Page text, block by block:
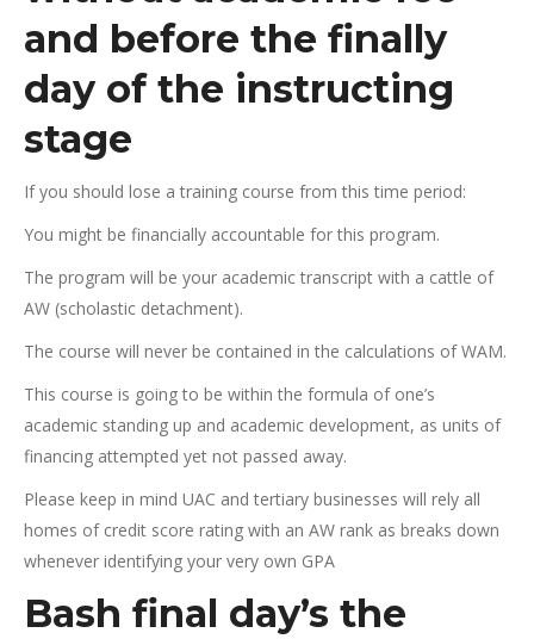
and before the finally
day of the instructing
stage
If you should lose a training course from this time period:
You might be financially accountable for this program.
The program will be your academic transcript with a cattle of
AW (scholastic detachment).
The course will never be contained in the calculations of WAM.
This course is going to be within the formula of one’s
academic standing up and academic development, as units of
financing attempted yet not passed away.
Please keep in mind UAC and tertiary businesses will rely all
homes of credit score rating with an AW rank as breaks down
whenever identifying your very own GPA
Bash final day’s the